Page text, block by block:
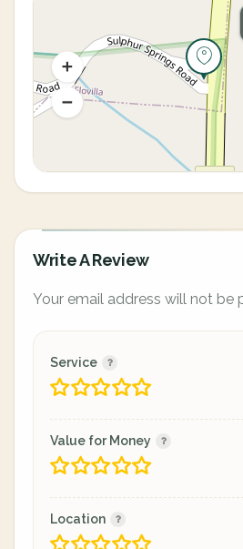
Write A Review
Your email address will not be
Service
Value for Money
Location